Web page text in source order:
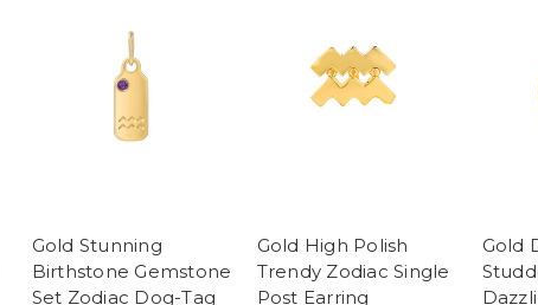
Gold Stunning
Birthstone Gemstone
Set Zodiac Dog-Tag
Gold High Polish
Trendy Zodiac Single
Post Earring
Gold